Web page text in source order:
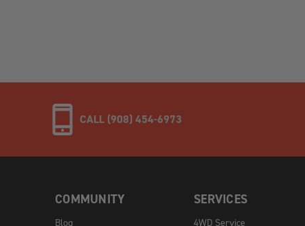
CALL (908) 454-6973
COMMUNITY
Blog
SERVICES
4WD Service